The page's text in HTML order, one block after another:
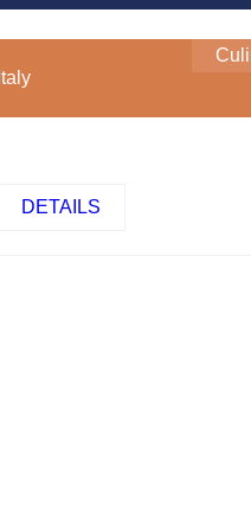
Italy
DETAILS